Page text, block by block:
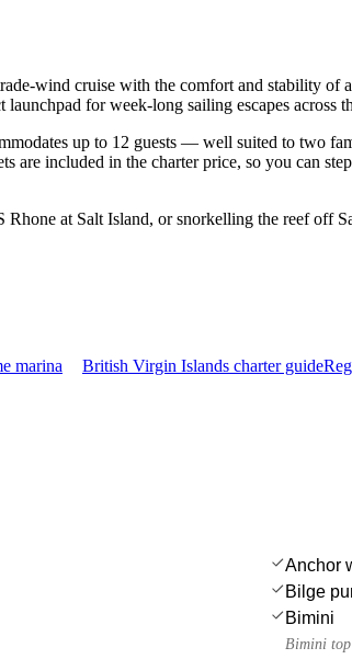
wind cruise with the comfort and stability of
for week-long sailing escapes across
up to 12 guests — well suited to two
included in the charter price, so you can
at Salt Island, or snorkelling the reef off
marina British Virgin Islands charter guide
Anchor
Bilge
Bimini
Bimini top